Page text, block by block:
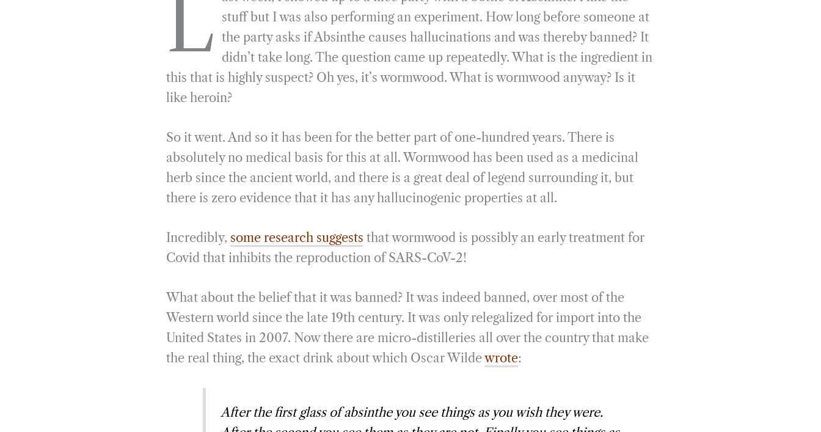
o
k
e
g
r
a
m
k
d
I
n
n
i
l
r
e
L
stuff but I was also performing an experiment. How long before someone at
the party asks if Absinthe causes hallucinations and was thereby banned? It
didn’t take long. The question came up repeatedly. What is the ingredient in
this that is highly suspect? Oh yes, it’s wormwood. What is wormwood anyway? Is it
like heroin?
So it went. And so it has been for the better part of one-hundred years. There is
absolutely no medical basis for this at all. Wormwood has been used as a medicinal
herb since the ancient world, and there is a great deal of legend surrounding it, but
there is zero evidence that it has any hallucinogenic properties at all.
Incredibly, some research suggests that wormwood is possibly an early treatment for
Covid that inhibits the reproduction of SARS-CoV-2!
What about the belief that it was banned? It was indeed banned, over most of the
Western world since the late 19th century. It was only relegalized for import into the
United States in 2007. Now there are micro-distilleries all over the country that make
the real thing, the exact drink about which Oscar Wildewrote:
After the first glass of absinthe you see things as you wish they were.